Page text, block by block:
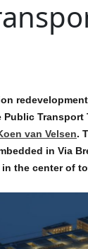
Transport
van Velsen.
in Via
the center of